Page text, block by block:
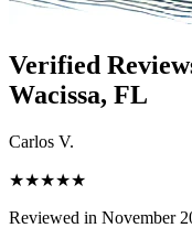
Verified
Wacissa, FL
Carlos V.
★★★★★
Reviewed in November